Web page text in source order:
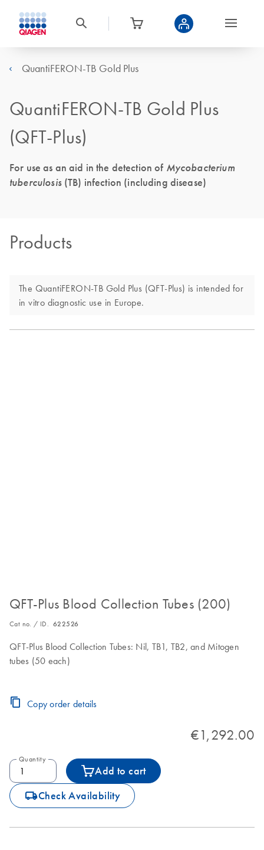
QuantiFERON-TB Gold Plus
QuantiFERON-TB Gold Plus
(QFT-Plus)
For use as an aid in the detection of Mycobacterium
tuberculosis(TB) infection (including disease)
Products
The QuantiFERON-TB Gold Plus (QFT-Plus) is intended for
in vitro diagnostic use in Europe.
QFT-Plus Blood Collection Tubes (200)
Cat no. / ID. 622526
QFT-Plus Blood Collection Tubes: Nil, TB1, TB2, and Mitogen
tubes (50 each)
Copy order details
€1,292.00
Quantity
Add to cart
icon_0062_deliver-s Check Availability